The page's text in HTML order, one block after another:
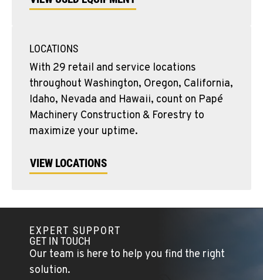
LOCATIONS
With 29 retail and service locations
throughout Washington, Oregon, California,
Idaho, Nevada and Hawaii, count on Papé
Machinery Construction & Forestry to
maximize your uptime.
VIEW LOCATIONS
EXPERT SUPPORT
GET IN TOUCH
Our team is here to help you find the right
solution.